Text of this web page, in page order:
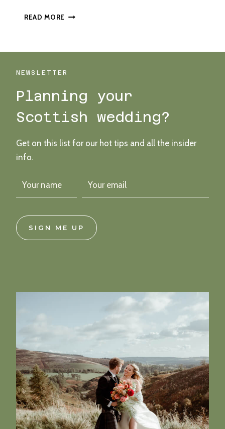
READ MORE A
WITH
DETAILS
A
FEEL
NEWSLETTER
Planning your
Scottish wedding?
Get on this list for our hot tips and all the insider
info.
SIGN ME UP